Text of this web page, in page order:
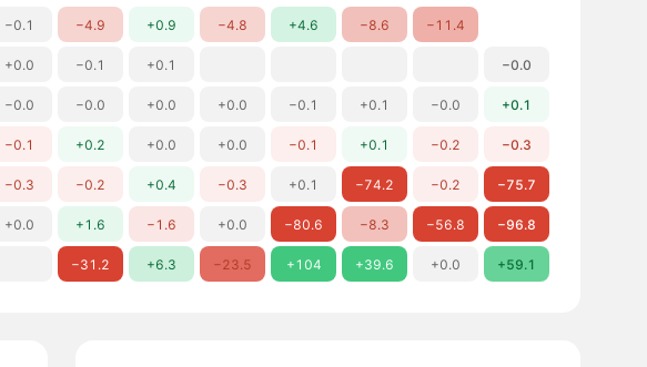
−0.1 −4.9 +0.9 −4.8 +4.6 −8.6 −11.4
+0.0 −0.1 +0.1 −0.0
−0.0 −0.0 +0.0 +0.0 −0.1 +0.1 −0.0 +0.1
−0.1 +0.2 +0.0 +0.0 −0.1 +0.1 −0.2 −0.3
−0.3 −0.2 +0.4 −0.3 +0.1 −74.2 −0.2 −75.7
+0.0 +1.6 −1.6 +0.0 −80.6 −8.3 −56.8 −96.8
−31.2 +6.3 −23.5 +104 +39.6 +0.0 +59.1